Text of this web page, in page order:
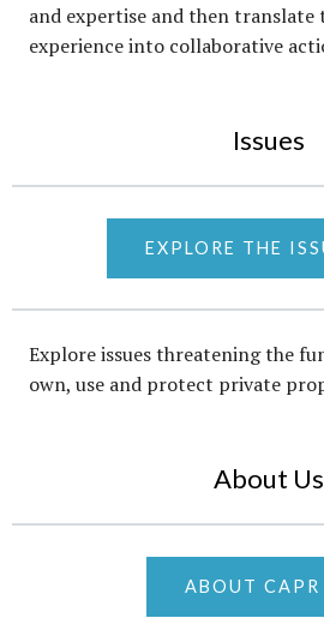
and expertise and then
experience into collaborative
Issues
EXPLORE THE
Explore issues threatening the
own, use and protect private
About Us
ABOUT CAPR